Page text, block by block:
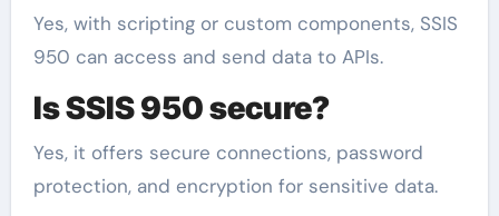
Yes, with scripting or custom components, SSIS
950 can access and send data to APIs.
Is SSIS 950 secure?
Yes, it offers secure connections, password
protection, and encryption for sensitive data.